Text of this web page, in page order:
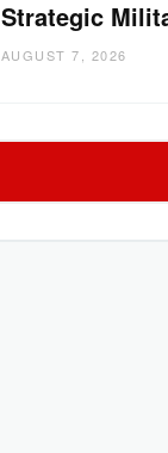
Strategic
AUGUST 7, 2026